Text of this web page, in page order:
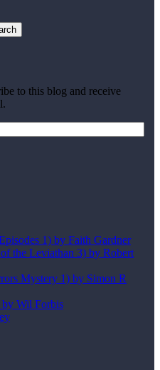
to this blog and receive
1) by Faith Gardner
the Leviathan 3) by Robert
Mystery 1) by Simon R
by Wil Forbis